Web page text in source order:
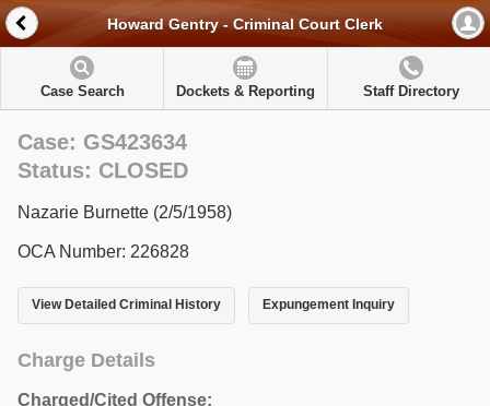
Howard Gentry - Criminal Court Clerk
Case Search Dockets & Reporting Staff Directory
Case: GS423634
Status: CLOSED
Nazarie Burnette (2/5/1958)
OCA Number: 226828
View Detailed Criminal History Expungement Inquiry
Charge Details
Charged/Cited Offense: